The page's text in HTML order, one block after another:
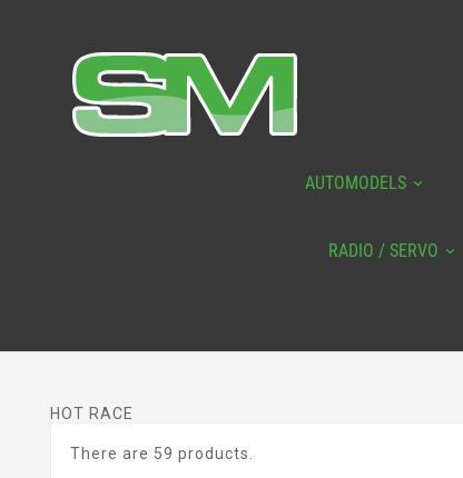
AUTOMODELS
RADIO / SERVO
HOT RACE
There are 59 products.